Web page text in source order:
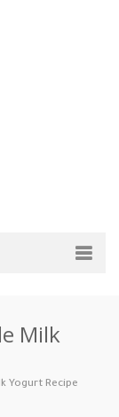
Breakfast
Milk
Yogurt Recipe